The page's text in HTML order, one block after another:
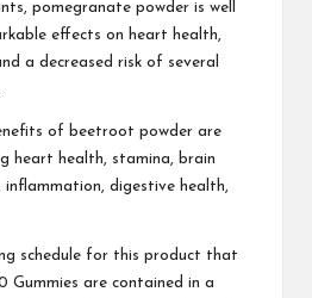
, pomegranate powder is well
effects on heart health,
a decreased risk of several
of beetroot powder are
heart health, stamina, brain
inflammation, digestive health,
schedule for this product that
Gummies are contained in a